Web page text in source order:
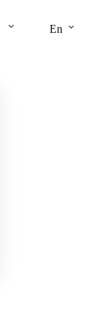
keyboard_arrow_down En keyboard_arrow_down